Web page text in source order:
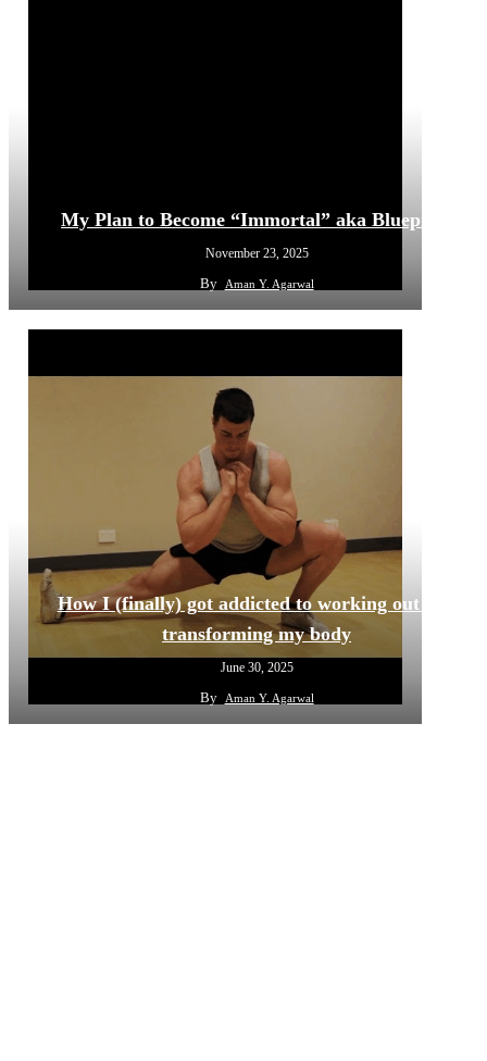
My Plan to Become “Immortal” aka Blueprint
November 23, 2025
By Aman Y. Agarwal
How I (finally) got addicted to working out and
transforming my body
June 30, 2025
By Aman Y. Agarwal